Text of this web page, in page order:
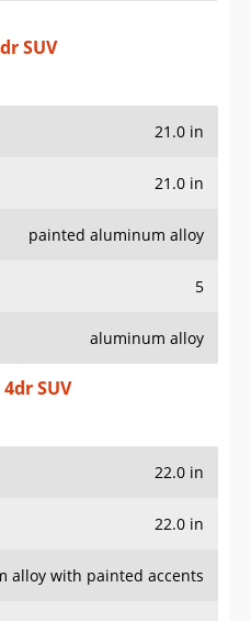
SUV
21.0 in
21.0 in
painted aluminum alloy
5
aluminum alloy
SUV
22.0 in
22.0 in
alloy with painted accents